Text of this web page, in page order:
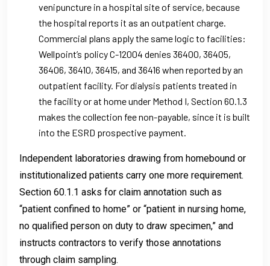
venipuncture in a hospital site of service, because
the hospital reports it as an outpatient charge.
Commercial plans apply the same logic to facilities:
Wellpoint’s policy C-12004 denies 36400, 36405,
36406, 36410, 36415, and 36416 when reported by an
outpatient facility. For dialysis patients treated in
the facility or at home under Method I, Section 60.1.3
makes the collection fee non-payable, since it is built
into the ESRD prospective payment.
Independent laboratories drawing from homebound or
institutionalized patients carry one more requirement.
Section 60.1.1 asks for claim annotation such as
“patient confined to home” or “patient in nursing home,
no qualified person on duty to draw specimen,” and
instructs contractors to verify those annotations
through claim sampling.